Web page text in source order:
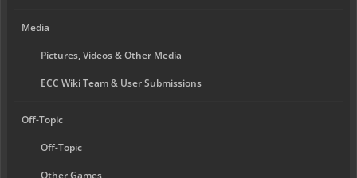
Media
Pictures, Videos & Other Media
ECC Wiki Team & User Submissions
Off-Topic
Off-Topic
Other Games